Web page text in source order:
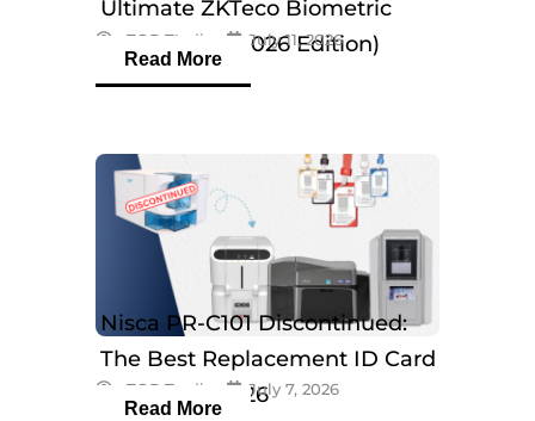
Ultimate ZKTeco Biometric
Breakdown (2026 Edition)
eTOP Trading July 11, 2026
Read More
Nisca PR-C101 Discontinued:
The Best Replacement ID Card
Printers in 2026
eTOP Trading July 7, 2026
Read More